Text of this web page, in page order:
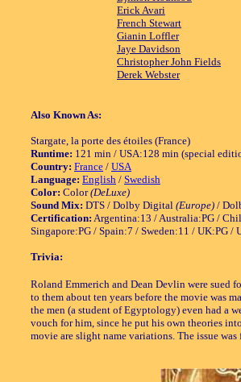
Erick Avari
French Stewart
Gianin Loffler
Jaye Davidson
Christopher John Fields
Derek Webster
Also Known As:
Stargate, la porte des étoiles (France)
Runtime: 121 min / USA:128 min (special
Country: France / USA
Language: English / Swedish
Color: Color(DeLuxe)
Sound Mix: DTS / Dolby Digital (Europe) /
Certification: Argentina:13 / Australia:PG /
Singapore:PG / Spain:7 / Sweden:11 / UK:PG /
Trivia:
Roland Emmerich and Dean Devlin were sued
to them about ten years before the movie was
the men (a student of Egyptology) even had a
vouch for him, since he put his own theories
movie are slight name variations. The issue